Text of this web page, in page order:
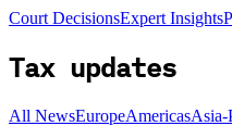
Court DecisionsExpert Insights
Tax updates
All NewsEuropeAmericasAsia-